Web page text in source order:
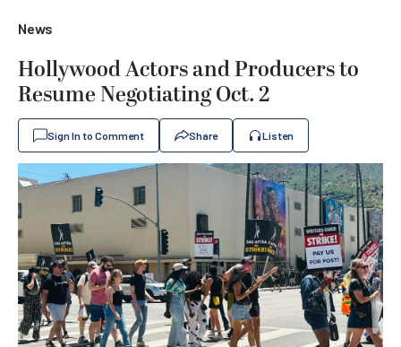
News
Hollywood Actors and Producers to
Resume Negotiating Oct. 2
Sign In to Comment Share Listen